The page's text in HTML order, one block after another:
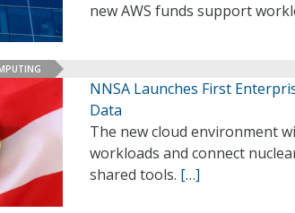
new AWS funds support
NNSA Launches First
Data
The new cloud environment
workloads and connect
shared tools. […]